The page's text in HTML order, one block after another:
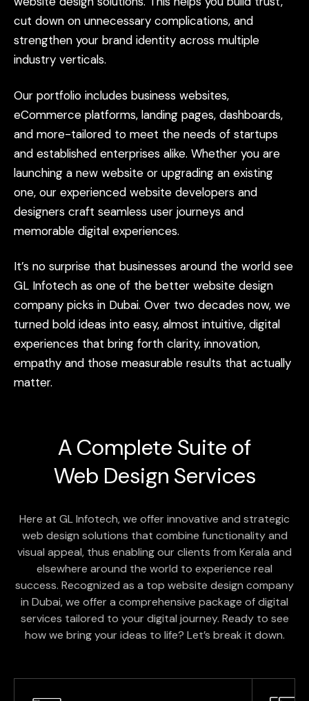
cut down on unnecessary complications, and
strengthen your brand identity across multiple
industry verticals.
Our portfolio includes business websites,
eCommerce platforms, landing pages, dashboards,
and more-tailored to meet the needs of startups
and established enterprises alike. Whether you are
launching a new website or upgrading an existing
one, our experienced website developers and
designers craft seamless user journeys and
memorable digital experiences.
It’s no surprise that businesses around the world see
GL Infotech as one of the better website design
company picks in Dubai. Over two decades now, we
turned bold ideas into easy, almost intuitive, digital
experiences that bring forth clarity, innovation,
empathy and those measurable results that actually
matter.
A Complete Suite of
Web Design Services
Here at GL Infotech, we offer innovative and strategic
web design solutions that combine functionality and
visual appeal, thus enabling our clients from Kerala and
elsewhere around the world to experience real
success. Recognized as a top website design company
in Dubai, we offer a comprehensive package of digital
services tailored to your digital journey. Ready to see
how we bring your ideas to life? Let’s break it down.